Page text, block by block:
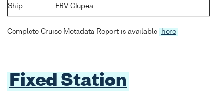
Ship FRV Clupea
Complete Cruise Metadata Report is available here
Fixed Station